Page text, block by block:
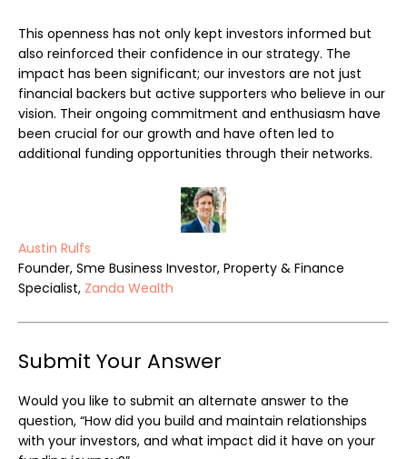
This openness has not only kept investors informed but
also reinforced their confidence in our strategy. The
impact has been significant; our investors are not just
financial backers but active supporters who believe in our
vision. Their ongoing commitment and enthusiasm have
been crucial for our growth and have often led to
additional funding opportunities through their networks.
Austin Rulfs
Founder, Sme Business Investor, Property & Finance
Specialist, Zanda Wealth
Submit Your Answer
Would you like to submit an alternate answer to the
question, “How did you build and maintain relationships
with your investors, and what impact did it have on your